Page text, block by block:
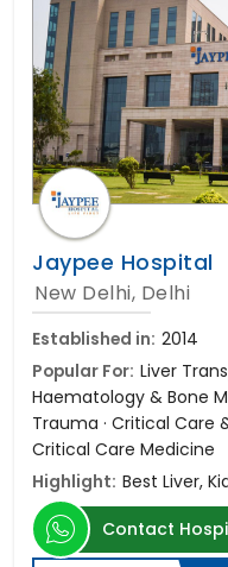
Jaypee Hospital
New Delhi, Delhi
Established in: 2014
Popular For: Liver
Haematology & Bone
Trauma · Critical Care
Critical Care Medicine
Highlight: Best Liver,
Contact